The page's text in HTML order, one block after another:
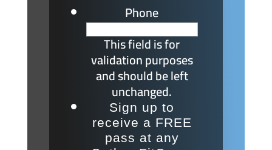
Phone
This field is for
validation purposes
and should be left
unchanged.
Sign up to
receive a FREE
pass at any